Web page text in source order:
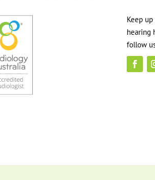
Keep
hearing
follow